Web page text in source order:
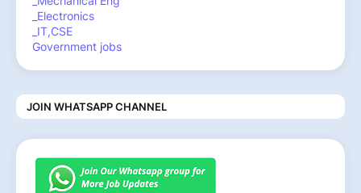
_Electronics
_IT,CSE
Government jobs
JOIN WHATSAPP CHANNEL